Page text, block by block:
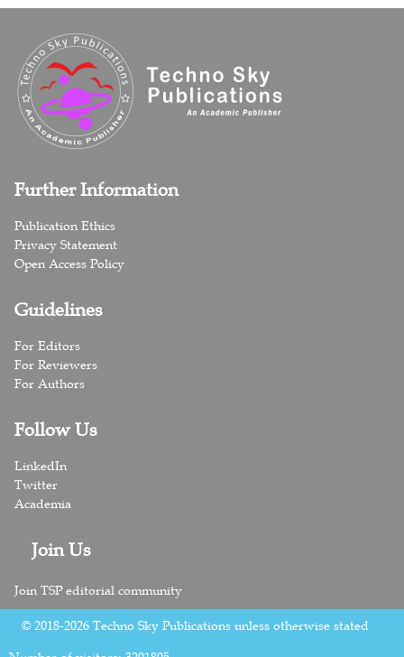
Further Information
Publication Ethics
Privacy Statement
Open Access Policy
Guidelines
For Editors
For Reviewers
For Authors
Follow Us
LinkedIn
Twitter
Academia
Join Us
Join TSP editorial community
© 2018-2026 Techno Sky Publications unless otherwise stated